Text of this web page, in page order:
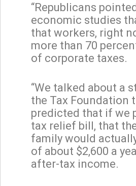
“Republicans
economic studies
that workers, right
more than 70
of corporate taxes.
“We talked about a
the Tax Foundation
predicted that if we
tax relief bill, that
family would
of about $2,600 a
after-tax income.